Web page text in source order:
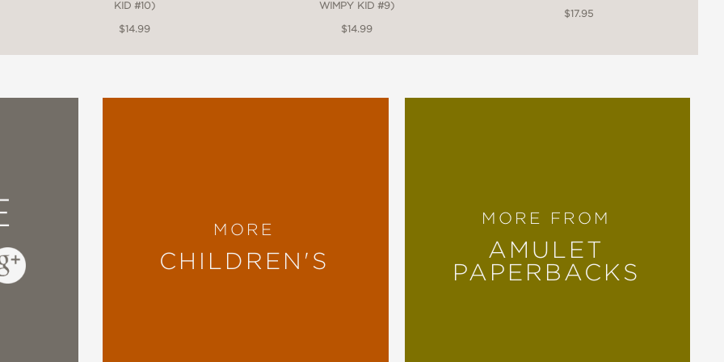
KID #10)
$14.99
WIMPY KID #9)
$14.99
$17.95
MORE
CHILDREN'S
MORE FROM
AMULET
PAPERBACKS